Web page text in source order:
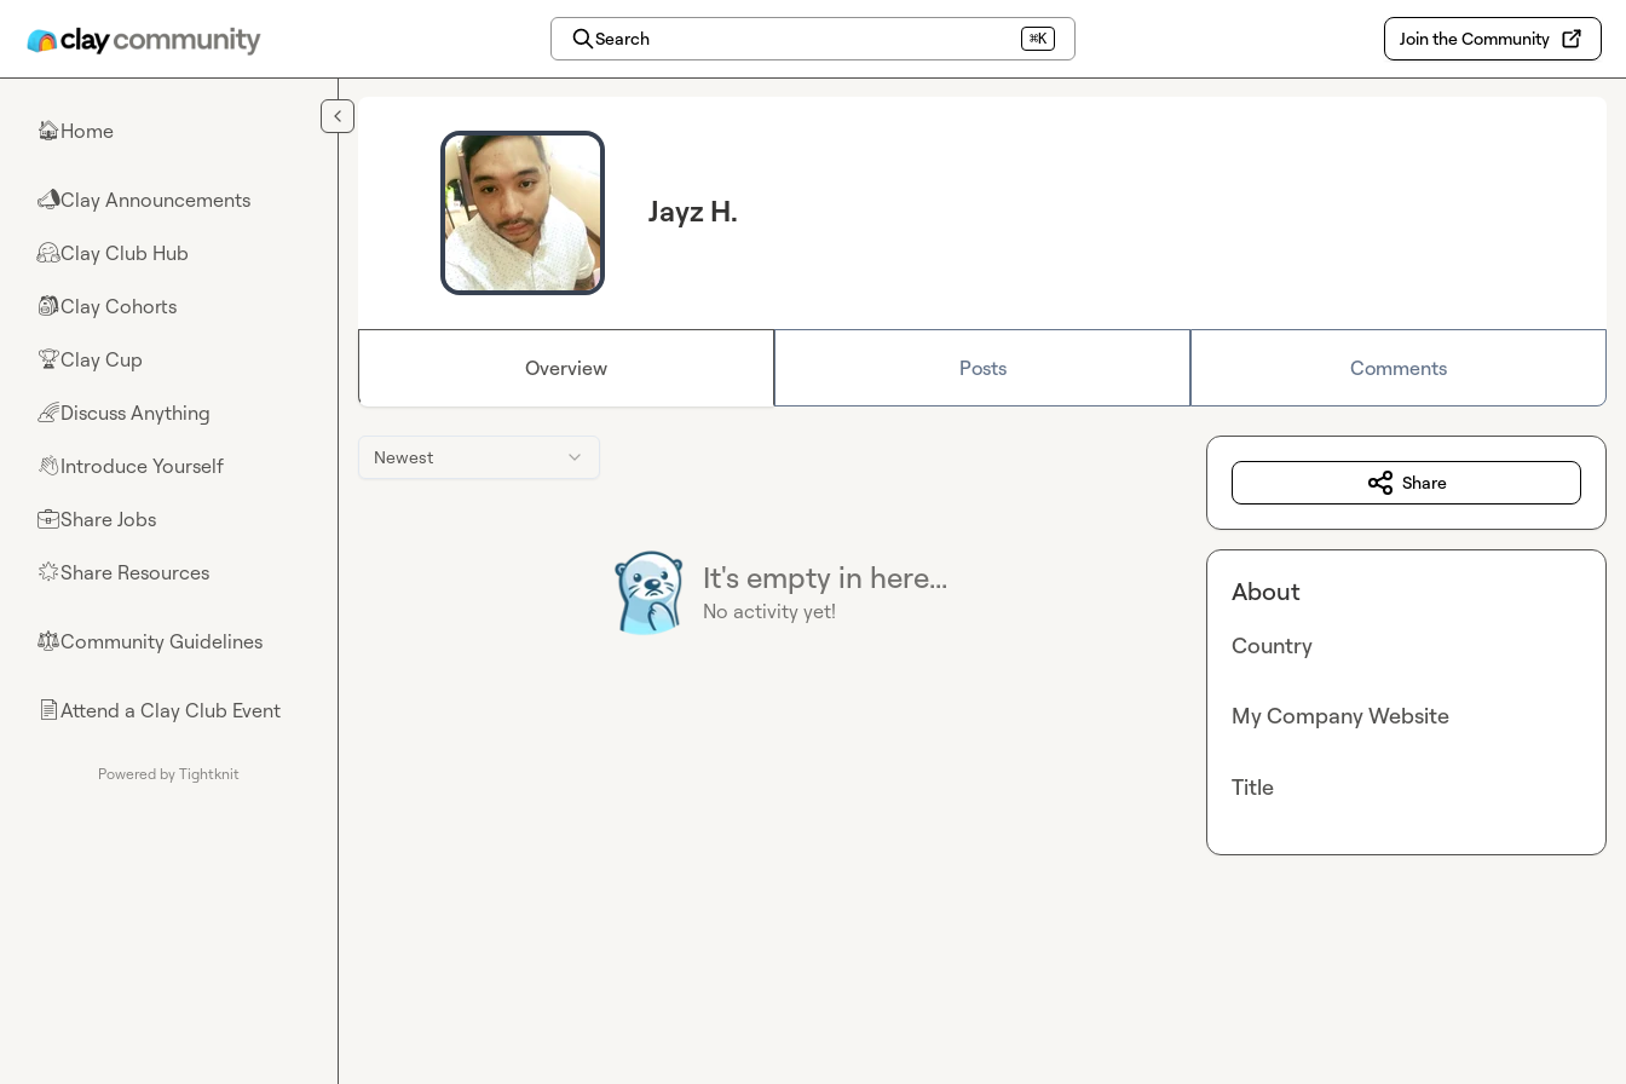
Search ⌘K Join the Community
🏠Home
📣Clay Announcements
🤗Clay Club Hub
🎒Clay Cohorts
🏆Clay Cup
🌈Discuss Anything
👋Introduce Yourself
💼Share Jobs
🌟Share Resources
⚖︎Community Guidelines
📄Attend a Clay Club Event
Powered by Tightknit
Jayz H.
Overview Posts Comments
Newest
It's empty in here...
No activity yet!
Share
About
Country
My Company Website
Title